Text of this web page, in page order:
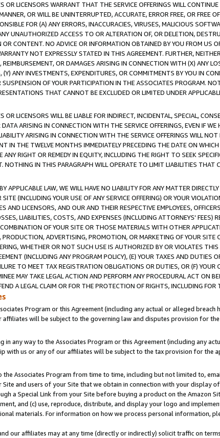
OR LICENSORS WARRANT THAT THE SERVICE OFFERINGS WILL
OR WILL BE UNINTERRUPTED, ACCURATE, ERROR FREE, OR FREE
FOR (A) ANY ERRORS, INACCURACIES, VIRUSES, MALICIOUS
UNAUTHORIZED ACCESS TO OR ALTERATION OF, OR DELETION,
CONTENT. NO ADVICE OR INFORMATION OBTAINED BY YOU FROM US
NOT EXPRESSLY STATED IN THIS AGREEMENT. FURTHER,
OR DAMAGES ARISING IN CONNECTION WITH (X) ANY
(Y) ANY INVESTMENTS, EXPENDITURES, OR COMMITMENTS BY YOU IN
OF YOUR PARTICIPATION IN THE ASSOCIATES PROGRAM.
THAT CANNOT BE EXCLUDED OR LIMITED UNDER
OR LICENSORS WILL BE LIABLE FOR INDIRECT, INCIDENTAL, SPECIAL,
ARISING IN CONNECTION WITH THE SERVICE OFFERINGS, EVEN IF
ARISING IN CONNECTION WITH THE SERVICE OFFERINGS WILL
IN THE TWELVE MONTHS IMMEDIATELY PRECEDING THE DATE ON
ANY RIGHT OR REMEDY IN EQUITY, INCLUDING THE RIGHT TO SEEK
IN THIS PARAGRAPH WILL OPERATE TO LIMIT LIABILITIES THAT
APPLICABLE LAW, WE WILL HAVE NO LIABILITY FOR ANY MATTER
(INCLUDING YOUR USE OF ANY SERVICE OFFERING) OR YOUR
AND LICENSORS, AND OUR AND THEIR RESPECTIVE EMPLOYEES,
LIABILITIES, COSTS, AND EXPENSES (INCLUDING ATTORNEYS' FEES)
OF YOUR SITE OR THOSE MATERIALS WITH OTHER
PRODUCTION, ADVERTISING, PROMOTION, OR MARKETING OF YOUR
WHETHER OR NOT SUCH USE IS AUTHORIZED BY OR VIOLATES
(INCLUDING ANY PROGRAM POLICY), (E) YOUR TAXES AND DUTIES
TO MEET TAX REGISTRATION OBLIGATIONS OR DUTIES, OR (F) YOUR
MAY TAKE LEGAL ACTION AND PERFORM ANY PROCEDURAL ACT ON
A LEGAL CLAIM OR FOR THE PROTECTION OF RIGHTS, INCLUDING
Program or this Agreement (including any actual or alleged
will be subject to the governing law and disputes provision for
in any way to the Associates Program or this Agreement (including any
with us or any of our affiliates will be subject to the tax provision for the
Associates Program from time to time, including but not limited to,
and users of your Site that we obtain in connection with your display
a Special Link from your Site before buying a product on the Amazon
and (c) use, reproduce, distribute, and display your logo and
materials. For information on how we process personal information,
our affiliates may at any time (directly or indirectly) solicit traffic on